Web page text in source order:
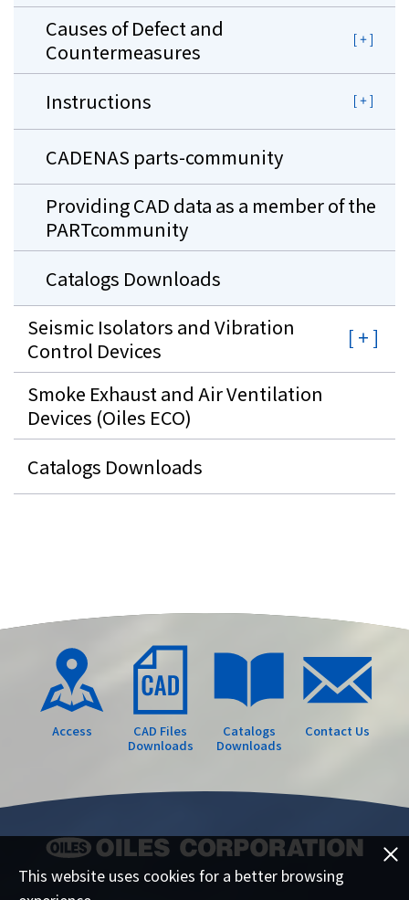
This website uses cookies for a better browsing
Causes of Defect and
Countermeasures
Instructions
CADENAS parts-community
Providing CAD data as a member of the
PARTcommunity
Catalogs Downloads
Seismic Isolators and Vibration
Control Devices
Smoke Exhaust and Air Ventilation
Devices (Oiles ECO)
Catalogs Downloads
Access
CAD Files
Downloads
Catalogs
Downloads
Contact Us